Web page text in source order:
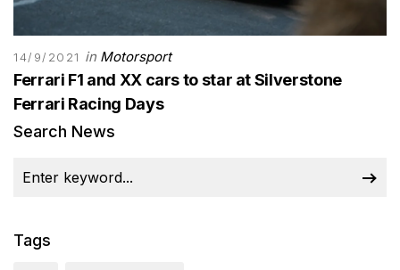
14/9/2021 in Motorsport
Ferrari F1 and XX cars to star at Silverstone
Ferrari Racing Days
Search News
Tags